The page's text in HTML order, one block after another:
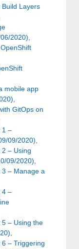
Build Layers
2020),
mobile app
,
GitOps on
1 –
09/2020),
– Using
09/2020),
3 – Manage a
4 –
5 – Using the
,
– Triggering